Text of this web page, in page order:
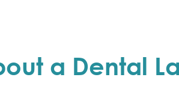
a Dental